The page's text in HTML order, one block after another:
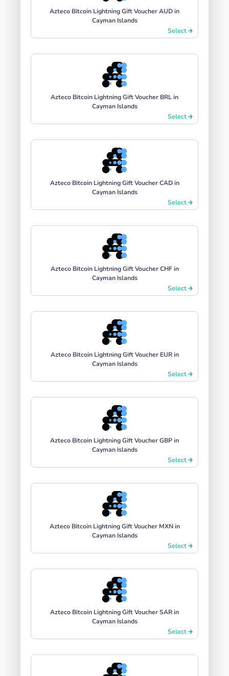
Azteco Bitcoin Lightning Gift Voucher AUD in
Cayman Islands
Select
Azteco Bitcoin Lightning Gift Voucher BRL in
Cayman Islands
Select
Azteco Bitcoin Lightning Gift Voucher CAD in
Cayman Islands
Select
Azteco Bitcoin Lightning Gift Voucher CHF in
Cayman Islands
Select
Azteco Bitcoin Lightning Gift Voucher EUR in
Cayman Islands
Select
Azteco Bitcoin Lightning Gift Voucher GBP in
Cayman Islands
Select
Azteco Bitcoin Lightning Gift Voucher MXN in
Cayman Islands
Select
Azteco Bitcoin Lightning Gift Voucher SAR in
Cayman Islands
Select